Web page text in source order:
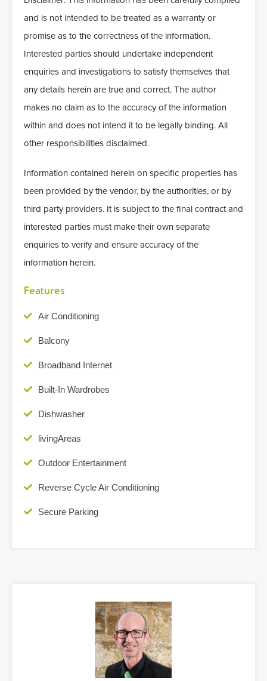
and is not intended to be treated as a warranty or
promise as to the correctness of the information.
Interested parties should undertake independent
enquiries and investigations to satisfy themselves that
any details herein are true and correct. The author
makes no claim as to the accuracy of the information
within and does not intend it to be legally binding. All
other responsibilities disclaimed.
Information contained herein on specific properties has
been provided by the vendor, by the authorities, or by
third party providers. It is subject to the final contract and
interested parties must make their own separate
enquiries to verify and ensure accuracy of the
information herein.
Features
Air Conditioning
Balcony
Broadband Internet
Built-In Wardrobes
Dishwasher
livingAreas
Outdoor Entertainment
Reverse Cycle Air Conditioning
Secure Parking